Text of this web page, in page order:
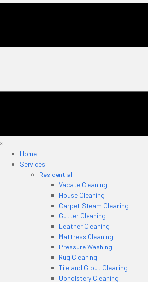
×
Home
Services
Residential
Vacate Cleaning
House Cleaning
Carpet Steam Cleaning
Gutter Cleaning
Leather Cleaning
Mattress Cleaning
Pressure Washing
Rug Cleaning
Tile and Grout Cleaning
Upholstery Cleaning